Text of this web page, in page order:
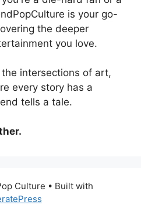
is your go-
the deeper
you love.
intersections of art,
every story has a
tells a tale.
Culture • Built with